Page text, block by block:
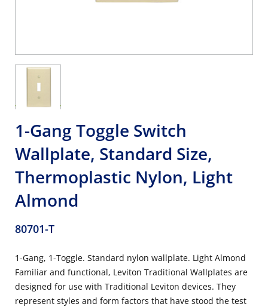
1-Gang Toggle Switch
Wallplate, Standard Size,
Thermoplastic Nylon, Light
Almond
80701-T
1-Gang, 1-Toggle. Standard nylon wallplate. Light Almond
Familiar and functional, Leviton Traditional Wallplates are
designed for use with Traditional Leviton devices. They
represent styles and form factors that have stood the test